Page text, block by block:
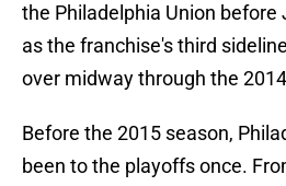
the Philadelphia Union before
as the franchise's third
over midway through the
Before the 2015 season,
been to the playoffs once.